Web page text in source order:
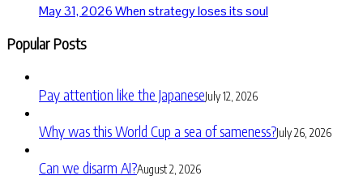
May 31, 2026When strategy loses its soul
Popular Posts
Pay attention like the JapaneseJuly 12, 2026
Why was this World Cup a sea of sameness?July 26, 2026
Can we disarm AI?August 2, 2026